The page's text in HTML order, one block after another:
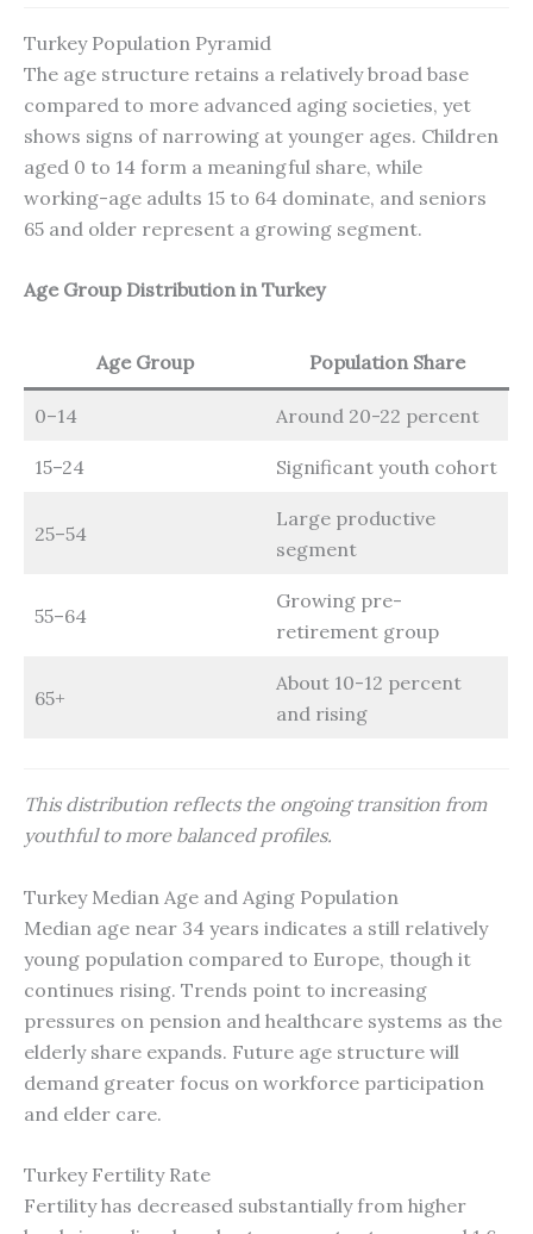
Turkey Population Pyramid
The age structure retains a relatively broad base
compared to more advanced aging societies, yet
shows signs of narrowing at younger ages. Children
aged 0 to 14 form a meaningful share, while
working-age adults 15 to 64 dominate, and seniors
65 and older represent a growing segment.
Age Group Distribution in Turkey
Age Group Population Share
0–14 Around 20-22 percent
15–24 Significant youth cohort
25–54
Large productive
segment
55–64
Growing pre-
retirement group
65+
About 10-12 percent
and rising
This distribution reflects the ongoing transition from
youthful to more balanced profiles.
Turkey Median Age and Aging Population
Median age near 34 years indicates a still relatively
young population compared to Europe, though it
continues rising. Trends point to increasing
pressures on pension and healthcare systems as the
elderly share expands. Future age structure will
demand greater focus on workforce participation
and elder care.
Turkey Fertility Rate
Fertility has decreased substantially from higher